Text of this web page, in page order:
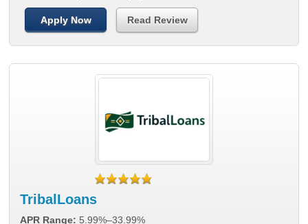
Apply Now Read Review
TribalLoans
APR Range: 5.99%–33.99%